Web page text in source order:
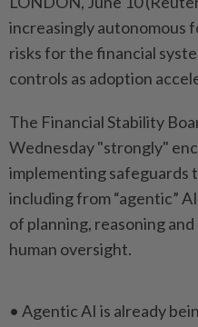
increasingly autonomous
risks for the ⁠financial
controls as adoption
The Financial ‌Stability
Wednesday "strongly"
implementing safeguards
including from “agentic”
of planning, reasoning
human oversight.
• Agentic AI is already